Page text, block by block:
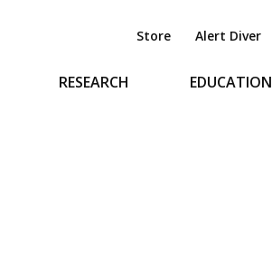
Store Alert Diver
RESEARCH EDUCATION